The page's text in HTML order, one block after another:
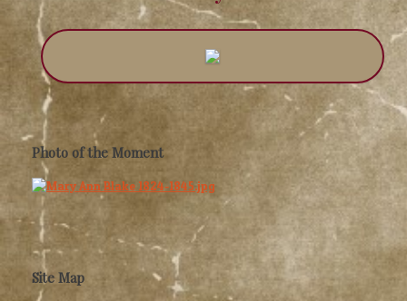
Photo of the Moment
Site Map